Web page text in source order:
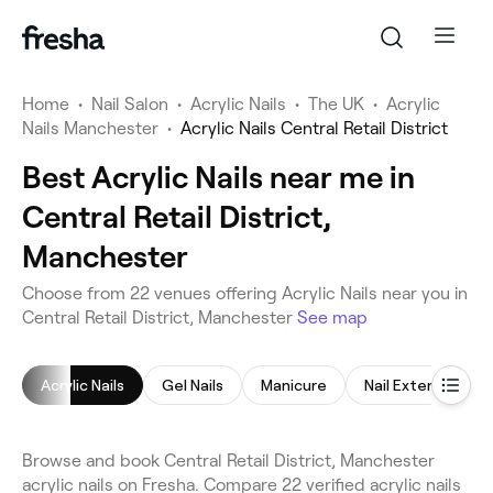
Home • Nail Salon • Acrylic Nails • The UK • Acrylic
Nails Manchester • Acrylic Nails Central Retail District
Best Acrylic Nails near me in
Central Retail District,
Manchester
Choose from 22 venues offering Acrylic Nails near you in
Central Retail District, Manchester See map
Acrylic Nails Gel Nails Manicure Nail Extensions
Browse and book Central Retail District, Manchester
acrylic nails on Fresha. Compare 22 verified acrylic nails